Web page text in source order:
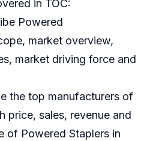
in TOC:
Powered
market overview,
market driving force and
the top manufacturers of
price, sales, revenue and
of Powered Staplers in